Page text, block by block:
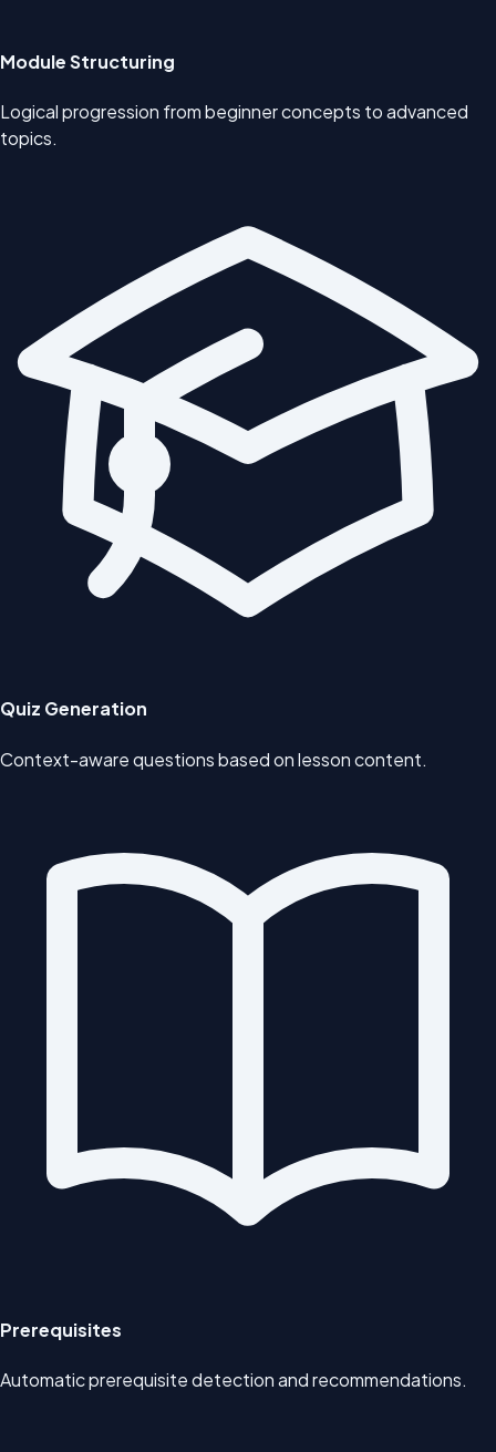
Module Structuring
Logical progression from beginner concepts to advanced
topics.
Quiz Generation
Context-aware questions based on lesson content.
Prerequisites
Automatic prerequisite detection and recommendations.